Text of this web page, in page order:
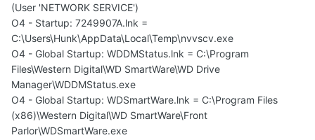
(User 'NETWORK SERVICE')
O4 - Startup: 7249907A.lnk =
C:\Users\Hunk\AppData\Local\Temp\nvvscv.exe
O4 - Global Startup: WDDMStatus.lnk = C:\Program
Files\Western Digital\WD SmartWare\WD Drive
Manager\WDDMStatus.exe
O4 - Global Startup: WDSmartWare.lnk = C:\Program Files
(x86)\Western Digital\WD SmartWare\Front
Parlor\WDSmartWare.exe